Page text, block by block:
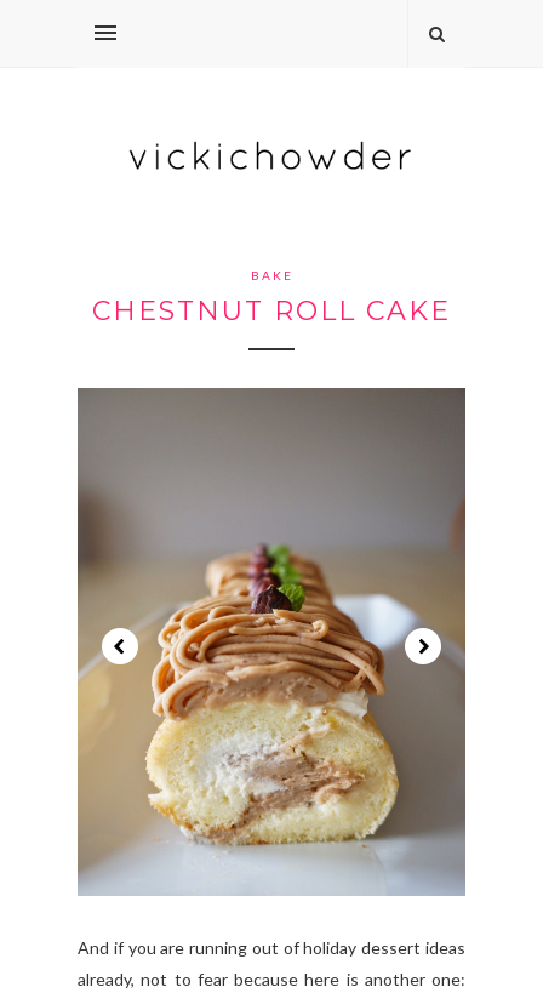
BAKE
CHESTNUT ROLL CAKE
And if you are running out of holiday dessert ideas
already, not to fear because here is another one: